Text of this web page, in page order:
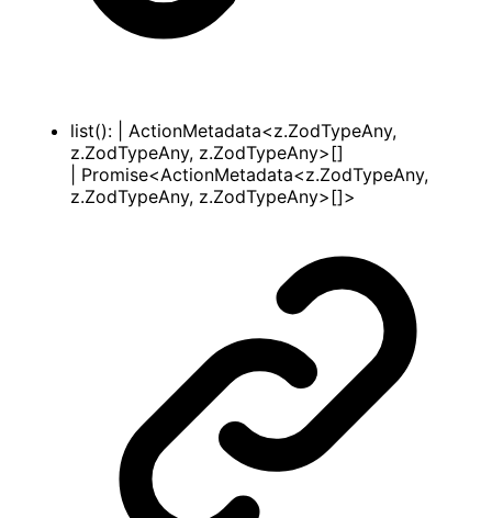
list(): ActionMetadata<z.ZodTypeAny,
z.ZodTypeAny, z.ZodTypeAny>[]
Promise<ActionMetadata<z.ZodTypeAny,
z.ZodTypeAny, z.ZodTypeAny>[]>